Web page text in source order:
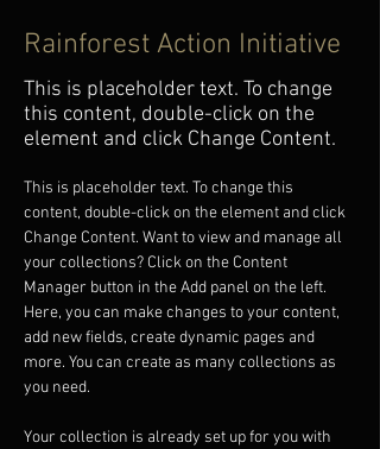
Rainforest Action Initiative
This is placeholder text. To change
this content, double-click on the
element and click Change Content.
This is placeholder text. To change this
content, double-click on the element and click
Change Content. Want to view and manage all
your collections? Click on the Content
Manager button in the Add panel on the left.
Here, you can make changes to your content,
add new fields, create dynamic pages and
more. You can create as many collections as
you need.
Your collection is already set up for you with